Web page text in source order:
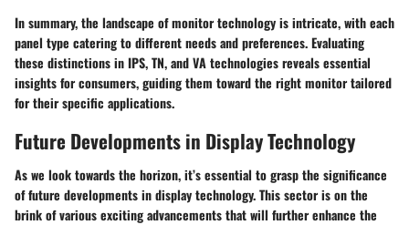
In summary, the landscape of monitor technology is intricate, with each
panel type catering to different needs and preferences. Evaluating
these distinctions in IPS, TN, and VA technologies reveals essential
insights for consumers, guiding them toward the right monitor tailored
for their specific applications.
Future Developments in Display Technology
As we look towards the horizon, it’s essential to grasp the significance
of future developments in display technology. This sector is on the
brink of various exciting advancements that will further enhance the